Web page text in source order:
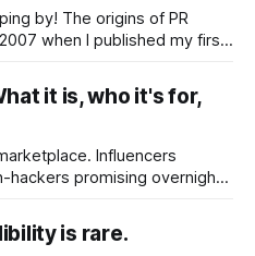
of PR
when I published my first
the switch to WordPress. I
it is, who it's for,
Influencers
hackers promising overnight
A founder, consultant,
is rare.